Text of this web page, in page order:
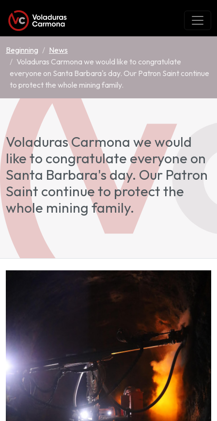
Beginning
News
Voladuras Carmona we would like to congratulate
everyone on Santa Barbara's day. Our Patron Saint continue
to protect the whole mining family.
Voladuras Carmona we would
like to congratulate everyone on
Santa Barbara's day. Our Patron
Saint continue to protect the
whole mining family.